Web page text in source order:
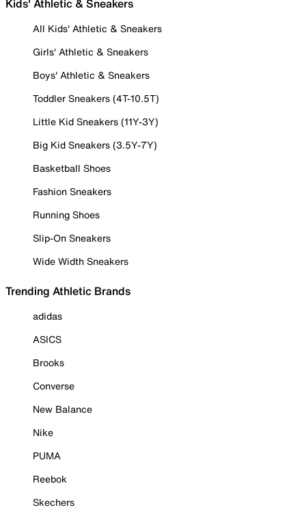
Kids' Athletic & Sneakers
All Kids' Athletic & Sneakers
Girls' Athletic & Sneakers
Boys' Athletic & Sneakers
Toddler Sneakers (4T-10.5T)
Little Kid Sneakers (11Y-3Y)
Big Kid Sneakers (3.5Y-7Y)
Basketball Shoes
Fashion Sneakers
Running Shoes
Slip-On Sneakers
Wide Width Sneakers
Trending Athletic Brands
adidas
ASICS
Brooks
Converse
New Balance
Nike
PUMA
Reebok
Skechers